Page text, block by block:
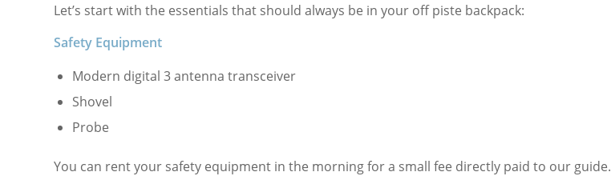
Let’s start with the essentials that should always be in your off piste backpack:
Safety Equipment
Modern digital 3 antenna transceiver
Shovel
Probe
You can rent your safety equipment in the morning for a small fee directly paid to our guide.